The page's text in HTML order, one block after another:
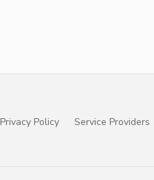
Privacy Policy Service Providers